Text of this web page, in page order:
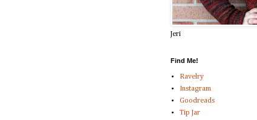
Jeri
Find Me!
Ravelry
Instagram
Goodreads
Tip Jar